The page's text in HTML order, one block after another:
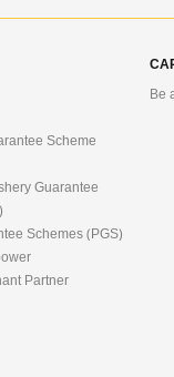
Scheme
Guarantee
Schemes (PGS)
Partner
Be